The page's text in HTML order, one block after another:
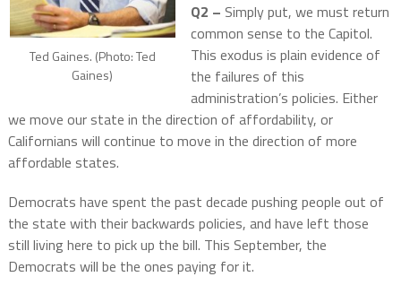
Ted Gaines. (Photo: Ted
Gaines)
Q2 – Simply put, we must return
common sense to the Capitol.
This exodus is plain evidence of
the failures of this
administration’s policies. Either
we move our state in the direction of affordability, or
Californians will continue to move in the direction of more
affordable states.
Democrats have spent the past decade pushing people out of
the state with their backwards policies, and have left those
still living here to pick up the bill. This September, the
Democrats will be the ones paying for it.